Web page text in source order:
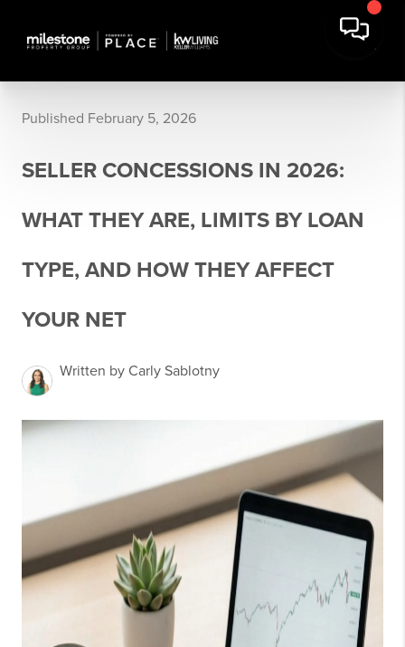
Published February 5, 2026
SELLER CONCESSIONS IN 2026:
WHAT THEY ARE, LIMITS BY LOAN
TYPE, AND HOW THEY AFFECT
YOUR NET
Written by Carly Sablotny